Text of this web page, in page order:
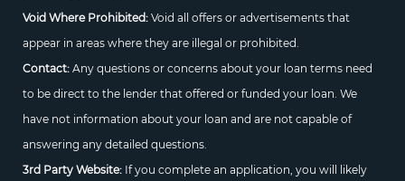
Void Where Prohibited:Void all offers or advertisements that
appear in areas where they are illegal or prohibited.
Contact:Any questions or concerns about your loan terms need
to be direct to the lender that offered or funded your loan. We
have not information about your loan and are not capable of
answering any detailed questions.
3rd Party Website:If you complete an application, you will likely